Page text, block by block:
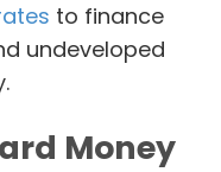
to finance
undeveloped
Money